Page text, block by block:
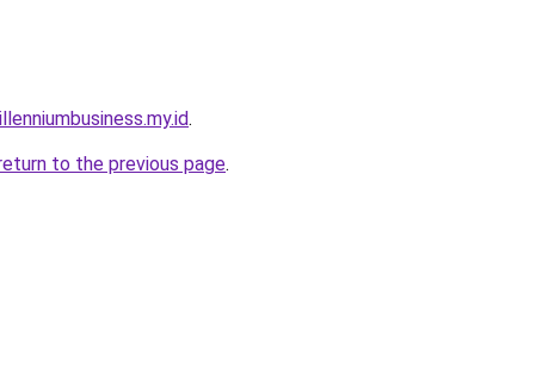
.
to the previous page.